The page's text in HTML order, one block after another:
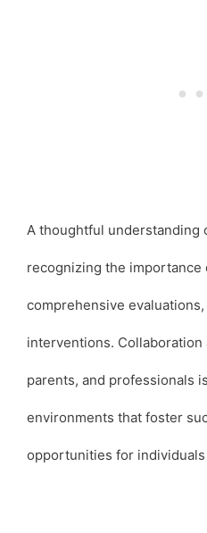
A thoughtful understanding
recognizing the
comprehensive
interventions. Collaboration
parents, and professionals
environments that foster
opportunities for